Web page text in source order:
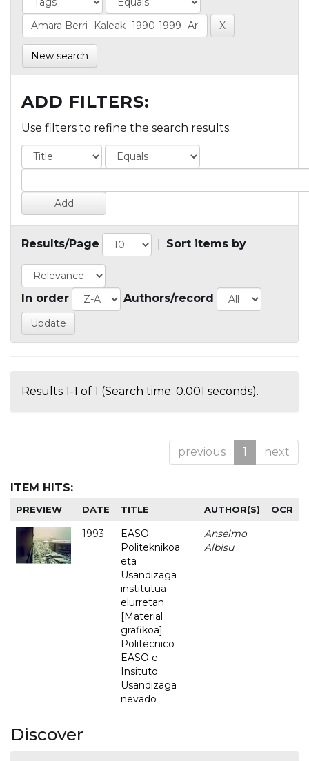
New search
ADD FILTERS:
Use filters to refine the search results.
Results/Page Sort items by
In order Authors/record
Results 1-1 of 1 (Search time: 0.001 seconds).
previous 1 next
ITEM HITS:
PREVIEW DATE TITLE AUTHOR(S) OCR
1993
EASO
Politeknikoa
eta
Usandizaga
institutua
elurretan
[Material
grafikoa] =
Politécnico
EASO e
Insituto
Usandizaga
nevado
Anselmo
Albisu
-
Discover